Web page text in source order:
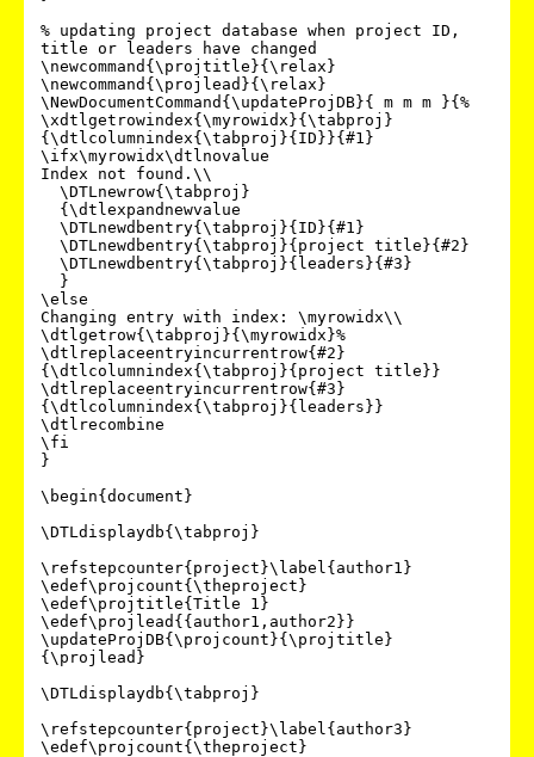
% updating project database when project ID,
title or leaders have changed
\newcommand{\projtitle}{\relax}
\newcommand{\projlead}{\relax}
\NewDocumentCommand{\updateProjDB}{ m m m }{%
\xdtlgetrowindex{\myrowidx}{\tabproj}
{\dtlcolumnindex{\tabproj}{ID}}{#1}
\ifx\myrowidx\dtlnovalue
Index not found.\\
\else
Changing entry with index: \myrowidx\\
\dtlgetrow{\tabproj}{\myrowidx}%
\dtlreplaceentryincurrentrow{#2}
{\dtlcolumnindex{\tabproj}{project title}}
\dtlreplaceentryincurrentrow{#3}
{\dtlcolumnindex{\tabproj}{leaders}}
\dtlrecombine
\fi
}
\begin{document}
\DTLdisplaydb{\tabproj}
\refstepcounter{project}\label{author1}
\edef\projcount{\theproject}
\edef\projtitle{Title 1}
\edef\projlead{{author1,author2}}
\updateProjDB{\projcount}{\projtitle}
{\projlead}
\DTLdisplaydb{\tabproj}
\refstepcounter{project}\label{author3}
\edef\projcount{\theproject}